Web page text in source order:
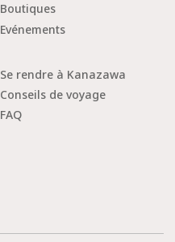
Boutiques
Evénements
Se rendre à Kanazawa
Conseils de voyage
FAQ